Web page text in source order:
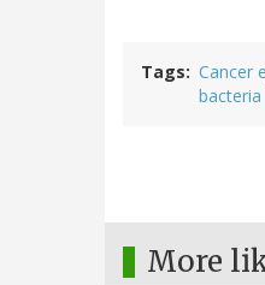
Tags Cancer
bacteria
More